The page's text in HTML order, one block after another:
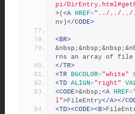
pi/
> ( <A HREF="../../../../
nv)</CODE>
<BR>
rns an array of
</TR>
<TR BGCOLOR="white"
<TD ALIGN="right"
<CODE>&nbsp; <A HREF=
l">FileEntry</A></
<TD><CODE><B>